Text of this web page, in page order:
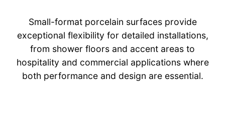
Small-format porcelain surfaces provide
exceptional flexibility for detailed installations,
from shower floors and accent areas to
hospitality and commercial applications where
both performance and design are essential.